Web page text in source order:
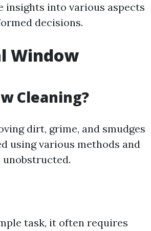
insights into various aspects
decisions.
Window
Cleaning?
dirt, grime, and smudges
using various methods and
task, it often requires